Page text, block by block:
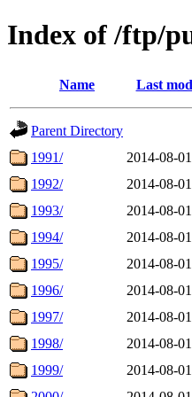
Index of /ftp/
Name Last
Parent Directory
1991/
2014-08-
1992/
2014-08-
1993/
2014-08-
1994/
2014-08-
1995/
2014-08-
1996/
2014-08-
1997/
2014-08-
1998/
2014-08-
1999/
2014-08-